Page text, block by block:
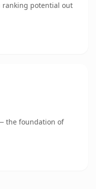
ranking potential out
the foundation of